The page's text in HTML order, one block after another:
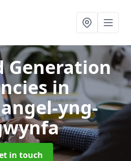
Generation
in
yng-
in touch